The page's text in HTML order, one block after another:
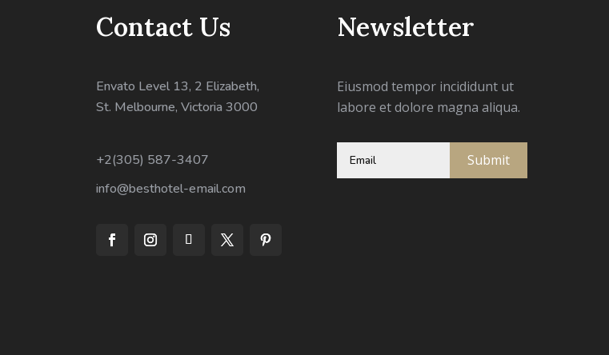
Contact Us
Envato Level 13, 2 Elizabeth,
St. Melbourne, Victoria 3000
+2(305) 587-3407
info@besthotel-email.com
Newsletter
Eiusmod tempor incididunt ut
labore et dolore magna aliqua.
Submit